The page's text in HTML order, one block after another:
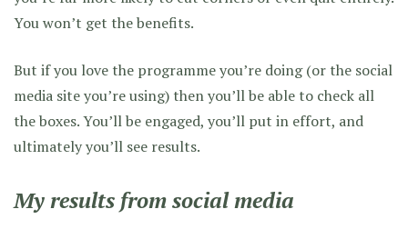
You won’t get the benefits.
But if you love the programme you’re doing (or the social
media site you’re using) then you’ll be able to check all
the boxes. You’ll be engaged, you’ll put in effort, and
ultimately you’ll see results.
My results from social media